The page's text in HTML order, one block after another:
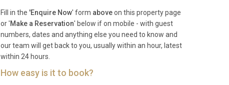
Fill in the 'Enquire Now' form aboveon this property page
or 'Make a Reservation' below if on mobile - with guest
numbers, dates and anything else you need to know and
our team will get back to you, usually within an hour, latest
within 24 hours.
How easy is it to book?